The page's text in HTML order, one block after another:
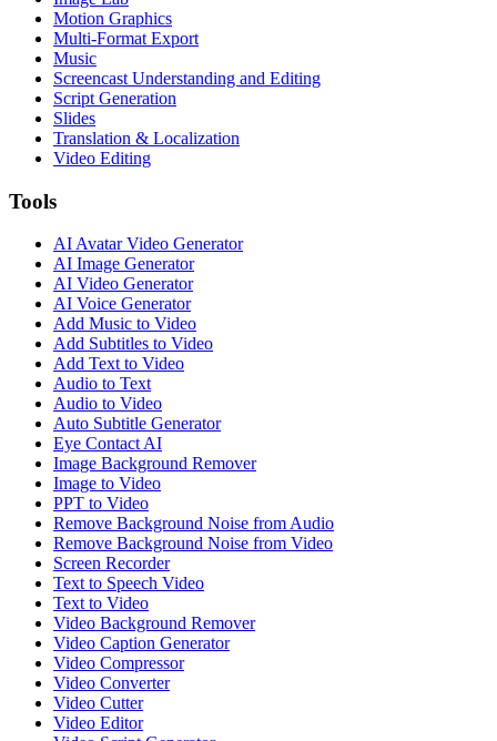
Motion Graphics
Multi-Format Export
Music
Screencast Understanding and Editing
Script Generation
Slides
Translation & Localization
Video Editing
Tools
AI Avatar Video Generator
AI Image Generator
AI Video Generator
AI Voice Generator
Add Music to Video
Add Subtitles to Video
Add Text to Video
Audio to Text
Audio to Video
Auto Subtitle Generator
Eye Contact AI
Image Background Remover
Image to Video
PPT to Video
Remove Background Noise from Audio
Remove Background Noise from Video
Screen Recorder
Text to Speech Video
Text to Video
Video Background Remover
Video Caption Generator
Video Compressor
Video Converter
Video Cutter
Video Editor